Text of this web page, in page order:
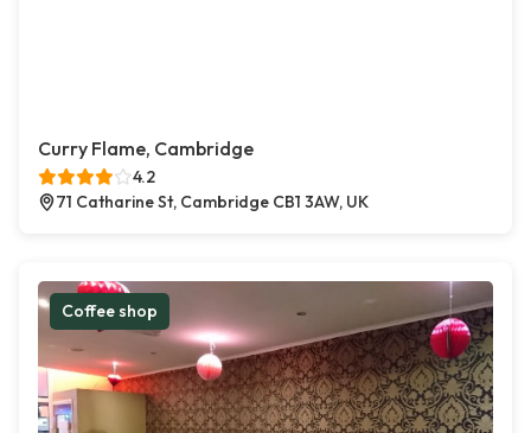
Curry Flame, Cambridge
4.2
71 Catharine St, Cambridge CB1 3AW, UK
Coffee shop